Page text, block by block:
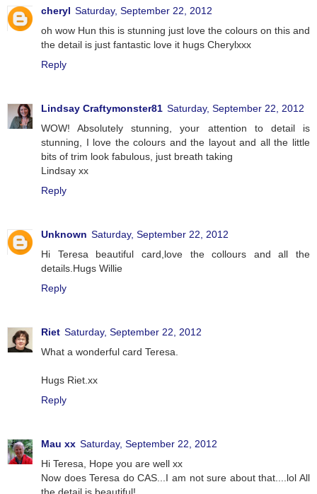
cheryl Saturday, September 22, 2012
oh wow Hun this is stunning just love the colours on this and
the detail is just fantastic love it hugs Cherylxxx
Reply
Lindsay Craftymonster81 Saturday, September 22, 2012
WOW! Absolutely stunning, your attention to detail is
stunning, I love the colours and the layout and all the little
bits of trim look fabulous, just breath taking
Lindsay xx
Reply
Unknown Saturday, September 22, 2012
Hi Teresa beautiful card,love the collours and all the
details.Hugs Willie
Reply
Riet Saturday, September 22, 2012
What a wonderful card Teresa.
Hugs Riet.xx
Reply
Mau xx Saturday, September 22, 2012
Hi Teresa, Hope you are well xx
Now does Teresa do CAS...I am not sure about that....lol All
the detail is beautiful!